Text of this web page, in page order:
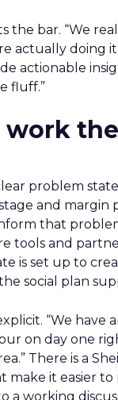
the bar. “We
actually doing
actionable
fluff.”
work
problem
and margin
that
tools and
is set up to
social plan
“We have
on day one
There is a
make it easier to
a working